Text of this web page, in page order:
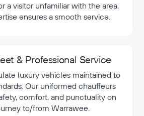
a visitor unfamiliar with the area,
ensures a smooth service.
& Professional Service
luxury vehicles maintained to
Our uniformed chauffeurs
comfort, and punctuality on
to/from Warrawee.